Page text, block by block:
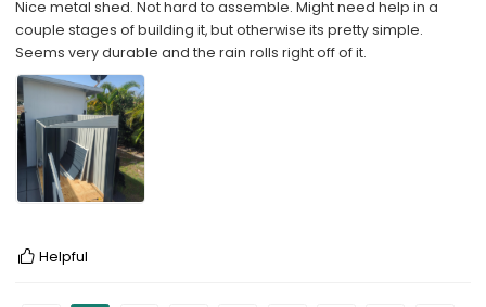
Nice metal shed. Not hard to assemble. Might need help in a
couple stages of building it, but otherwise its pretty simple.
Seems very durable and the rain rolls right off of it.
Helpful